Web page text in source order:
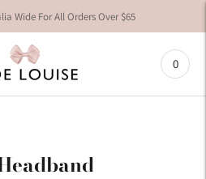
Wide For All Orders Over $65
0